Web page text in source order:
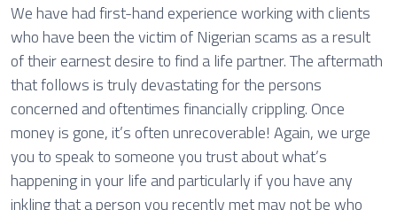
We have had first-hand experience working with clients
who have been the victim of Nigerian scams as a result
of their earnest desire to find a life partner. The aftermath
that follows is truly devastating for the persons
concerned and oftentimes financially crippling. Once
money is gone, it’s often unrecoverable! Again, we urge
you to speak to someone you trust about what’s
happening in your life and particularly if you have any
inkling that a person you recently met may not be who